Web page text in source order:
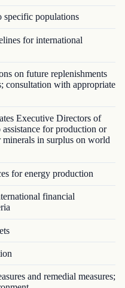
specific populations
for international
on future replenishments
consultation with appropriate
Executive Directors of
for production or
in surplus on world
for energy production
financial
and remedial measures;